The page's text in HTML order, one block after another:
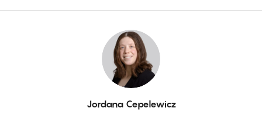
By
Jordana Cepelewicz